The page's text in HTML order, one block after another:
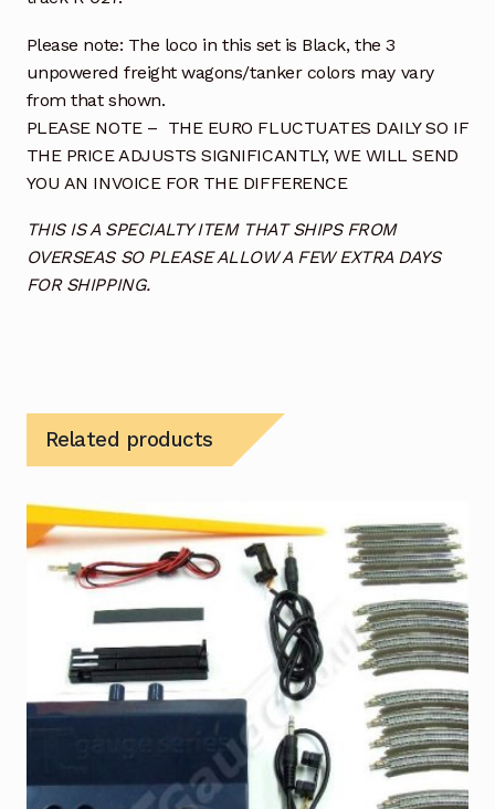
Please note: The loco in this set is Black, the 3
unpowered freight wagons/tanker colors may vary
from that shown.
PLEASE NOTE – THE EURO FLUCTUATES DAILY SO IF
THE PRICE ADJUSTS SIGNIFICANTLY, WE WILL SEND
YOU AN INVOICE FOR THE DIFFERENCE
THIS IS A SPECIALTY ITEM THAT SHIPS FROM
OVERSEAS SO PLEASE ALLOW A FEW EXTRA DAYS
FOR SHIPPING.
Related products